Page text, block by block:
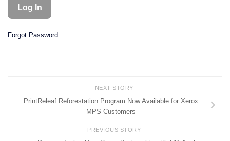
Forgot Password
NEXT STORY
PrintReleaf Reforestation Program Now Available for Xerox
MPS Customers
PREVIOUS STORY